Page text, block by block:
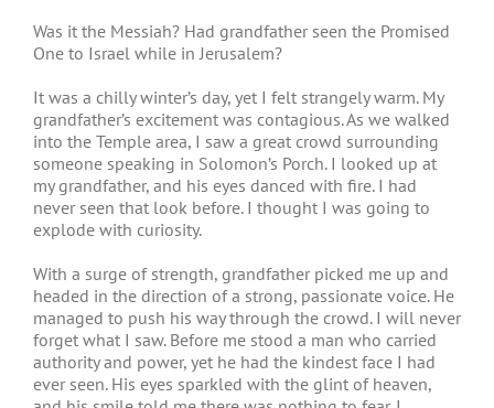
Was it the Messiah? Had grandfather seen the Promised
One to Israel while in Jerusalem?
It was a chilly winter’s day, yet I felt strangely warm. My
grandfather’s excitement was contagious. As we walked
into the Temple area, I saw a great crowd surrounding
someone speaking in Solomon’s Porch. I looked up at
my grandfather, and his eyes danced with fire. I had
never seen that look before. I thought I was going to
explode with curiosity.
With a surge of strength, grandfather picked me up and
headed in the direction of a strong, passionate voice. He
managed to push his way through the crowd. I will never
forget what I saw. Before me stood a man who carried
authority and power, yet he had the kindest face I had
ever seen. His eyes sparkled with the glint of heaven,